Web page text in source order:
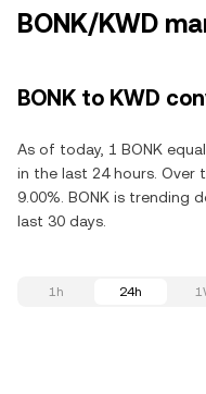
BONK/KWD
BONK to KWD
As of today, 1 BONK
in the last 24 hours. Over
9.00%. BONK is trending
last 30 days.
1h 24h